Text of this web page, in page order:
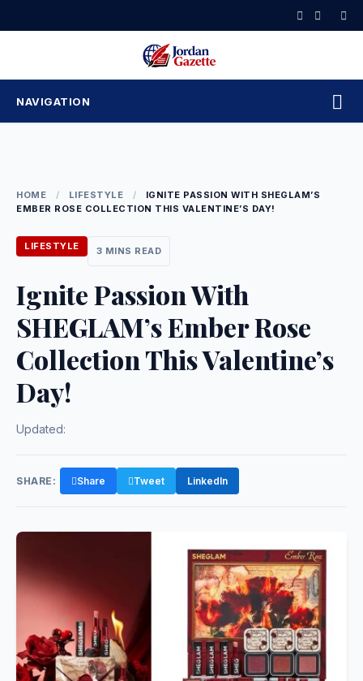
to
NAVIGATION
HOME / LIFESTYLE /
IGNITE PASSION WITH SHEGLAM’S
EMBER ROSE COLLECTION THIS VALENTINE’S DAY!
LIFESTYLE 3 MINS READ
Ignite Passion With
SHEGLAM’s Ember Rose
Collection This Valentine’s
Day!
Updated:
SHARE: Share Tweet LinkedIn